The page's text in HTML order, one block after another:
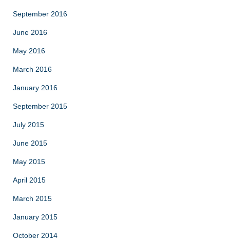
September 2016
June 2016
May 2016
March 2016
January 2016
September 2015
July 2015
June 2015
May 2015
April 2015
March 2015
January 2015
October 2014